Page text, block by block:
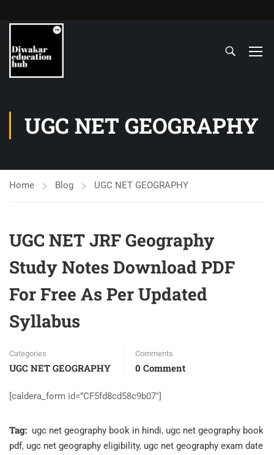
UGC NET GEOGRAPHY
Home Blog UGC NET GEOGRAPHY
UGC NET JRF Geography
Study Notes Download PDF
For Free As Per Updated
Syllabus
Categories
UGC NET GEOGRAPHY
Comments
0 Comment
[caldera_form id=”CF5fd8cd58c9b07″]
Tag: ugc net geography book in hindi, ugc net geography book
pdf, ugc net geography eligibility, ugc net geography exam date